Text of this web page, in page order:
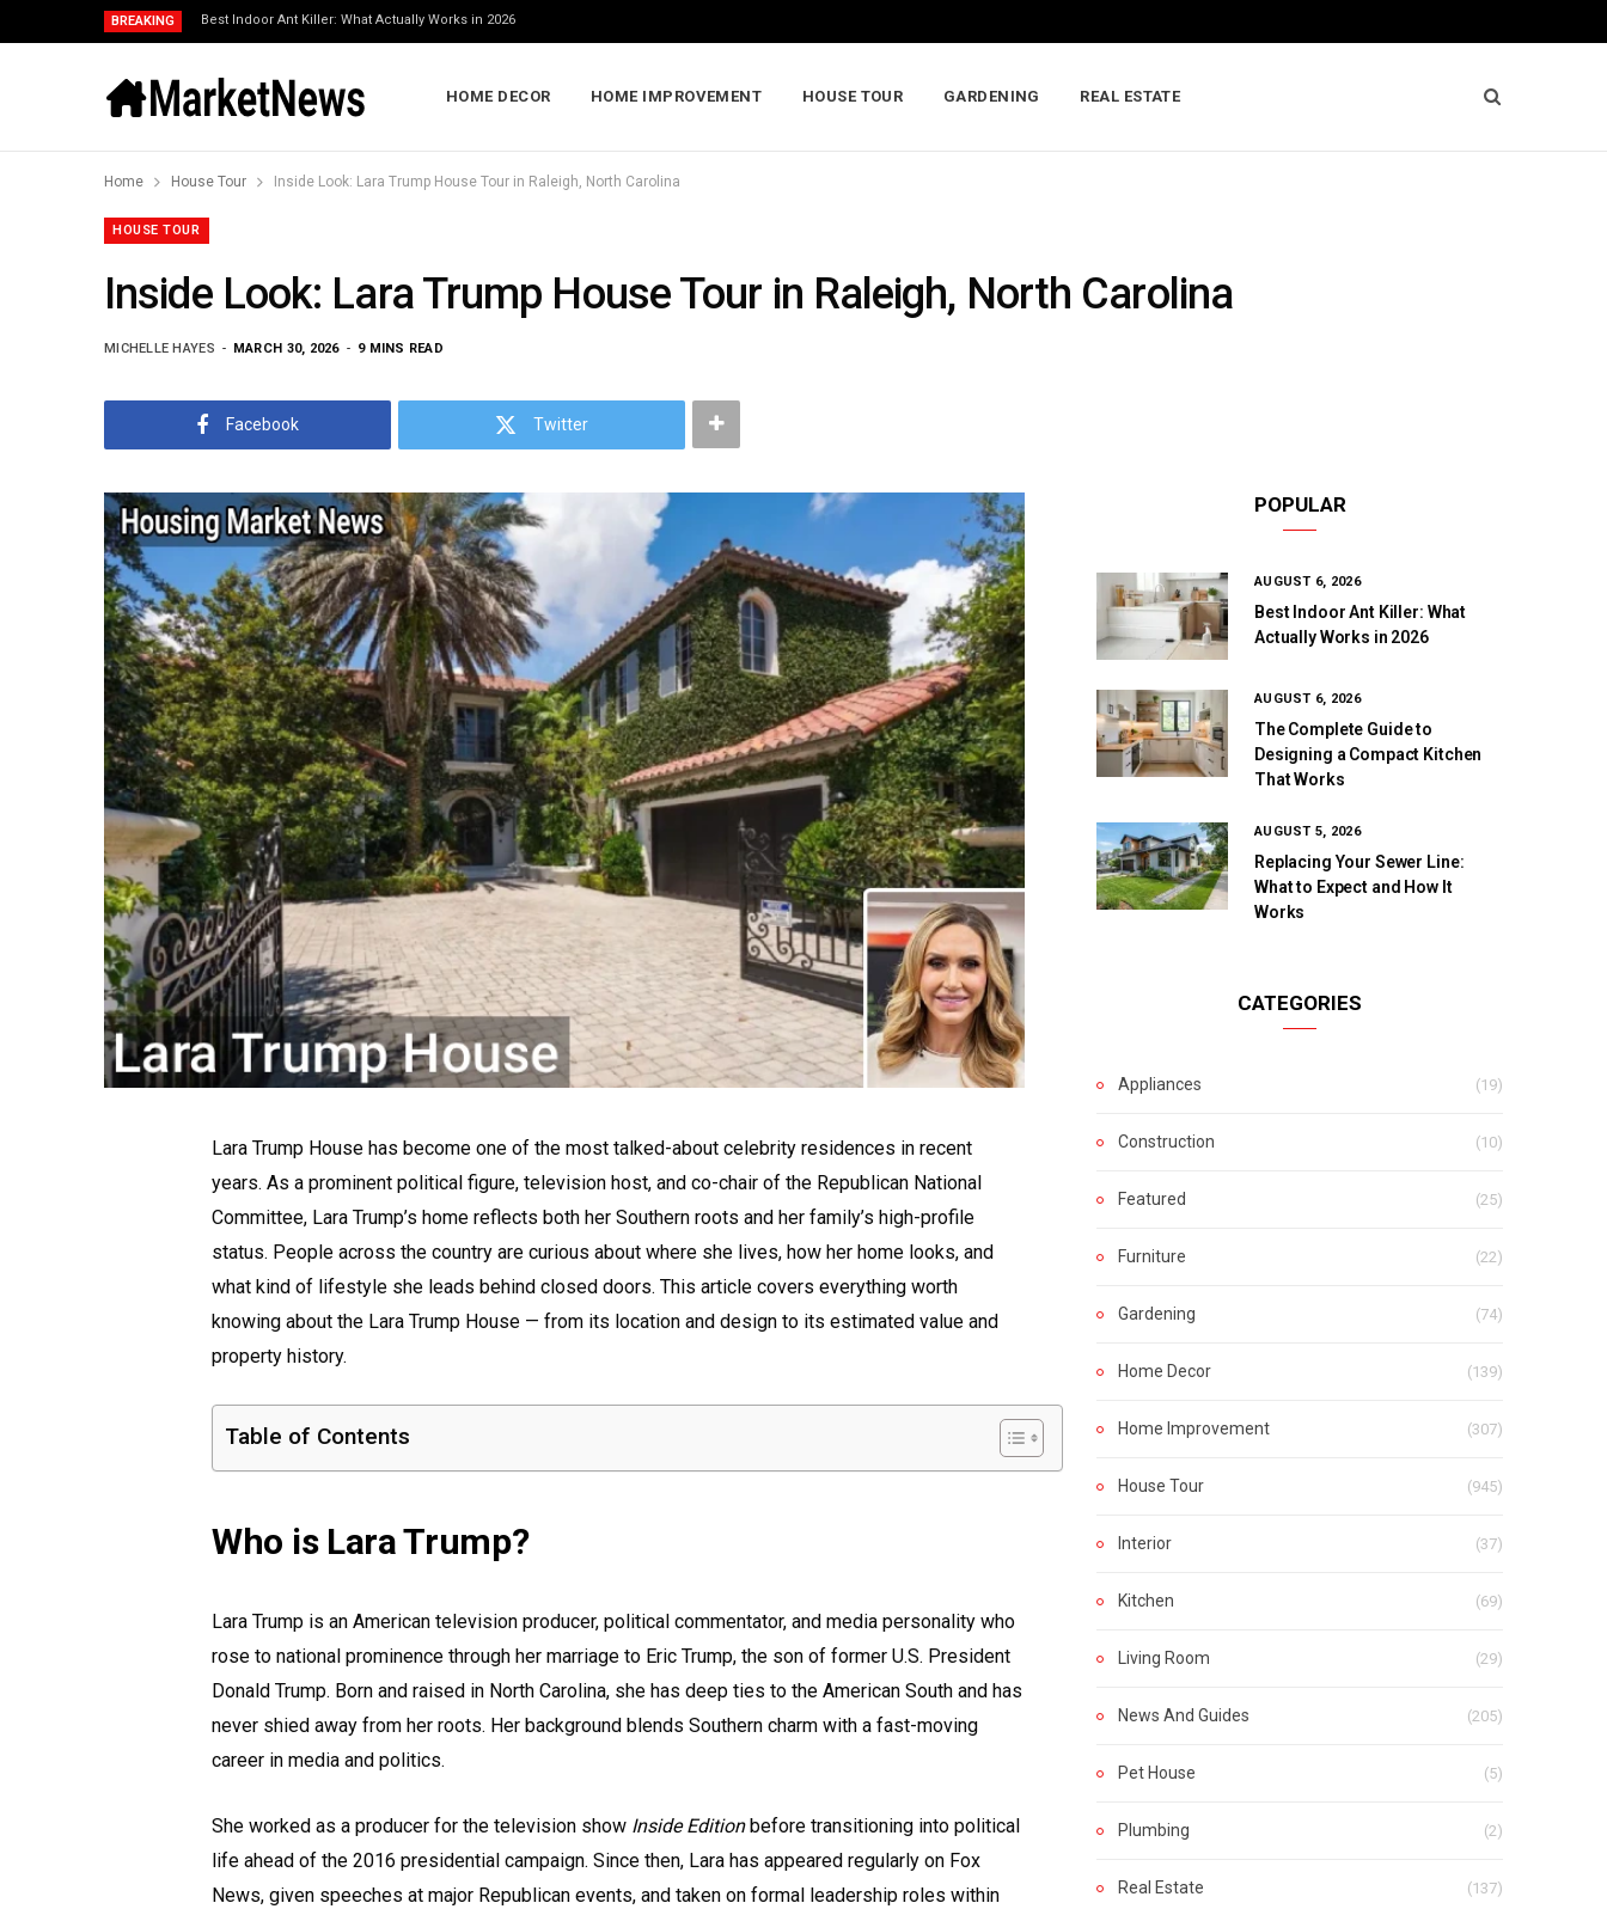
BREAKING Best Indoor Ant Killer: What Actually Works in 2026
HOME DECOR HOME IMPROVEMENT HOUSE TOUR GARDENING REAL ESTATE
Home House Tour Inside Look: Lara Trump House Tour in Raleigh, North Carolina
HOUSE TOUR
Inside Look: Lara Trump House Tour in Raleigh, North Carolina
MICHELLE HAYES MARCH 30, 2026 9 MINS READ
Facebook Twitter
Lara Trump House has become one of the most talked-about celebrity residences in recent
years. As a prominent political figure, television host, and co-chair of the Republican National
Committee, Lara Trump’s home reflects both her Southern roots and her family’s high-profile
status. People across the country are curious about where she lives, how her home looks, and
what kind of lifestyle she leads behind closed doors. This article covers everything worth
knowing about the Lara Trump House — from its location and design to its estimated value and
property history.
Table of Contents
Who is Lara Trump?
Lara Trump is an American television producer, political commentator, and media personality who
rose to national prominence through her marriage to Eric Trump, the son of former U.S. President
Donald Trump. Born and raised in North Carolina, she has deep ties to the American South and has
never shied away from her roots. Her background blends Southern charm with a fast-moving
career in media and politics.
She worked as a producer for the television show Inside Editionbefore transitioning into political
life ahead of the 2016 presidential campaign. Since then, Lara has appeared regularly on Fox
News, given speeches at major Republican events, and taken on formal leadership roles within
POPULAR
AUGUST 6, 2026
Best Indoor Ant Killer: What
Actually Works in 2026
AUGUST 6, 2026
The Complete Guide to
Designing a Compact Kitchen
That Works
AUGUST 5, 2026
Replacing Your Sewer Line:
What to Expect and How It
Works
CATEGORIES
Appliances (19)
Construction (10)
Featured (25)
Furniture (22)
Gardening (74)
Home Decor (139)
Home Improvement (307)
House Tour (945)
Interior (37)
Kitchen (69)
Living Room (29)
News And Guides (205)
Pet House (5)
Plumbing (2)
Real Estate (137)